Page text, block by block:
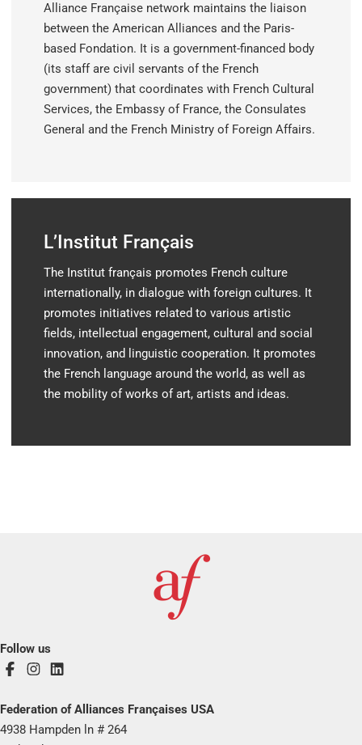
Alliance Française network maintains the liaison
between the American Alliances and the Paris-
based Fondation. It is a government-financed body
(its staff are civil servants of the French
government) that coordinates with French Cultural
Services, the Embassy of France, the Consulates
General and the French Ministry of Foreign Affairs.
L’Institut Français
The Institut français promotes French culture
internationally, in dialogue with foreign cultures. It
promotes initiatives related to various artistic
fields, intellectual engagement, cultural and social
innovation, and linguistic cooperation. It promotes
the French language around the world, as well as
the mobility of works of art, artists and ideas.
Follow us
Federation of Alliances Françaises USA
4938 Hampden ln # 264